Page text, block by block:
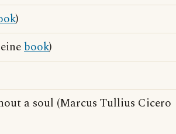
)
book)
a soul (Marcus Tullius Cicero